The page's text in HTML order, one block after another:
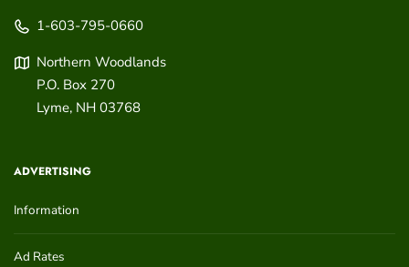
1-603-795-0660
Northern Woodlands
P.O. Box 270
Lyme, NH 03768
ADVERTISING
Information
Ad Rates